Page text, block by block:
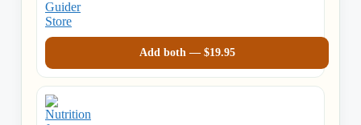
Add both — $19.95